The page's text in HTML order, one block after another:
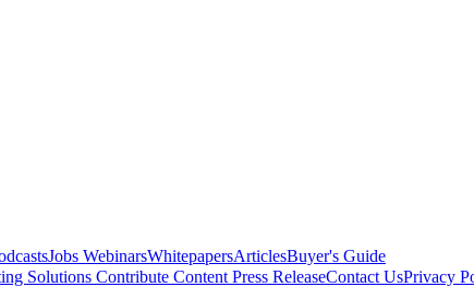
Jobs WebinarsWhitepapersArticlesBuyer's Guide
Solutions Contribute Content Press ReleaseContact UsPrivacy